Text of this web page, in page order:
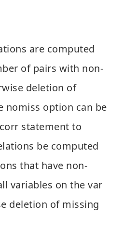
are computed
of pairs with non-
deletion of
nomiss option can be
statement to
be computed
that have non-
variables on the var
deletion of missing